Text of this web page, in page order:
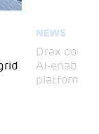
NEWS
Drax
AI-enabled
platform